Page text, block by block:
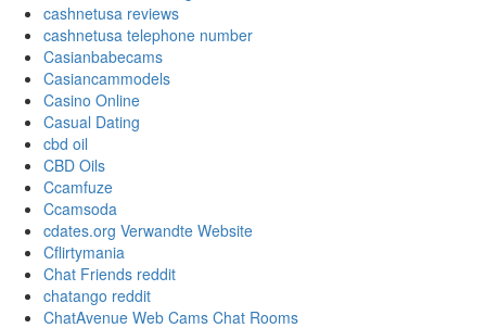
cashnetusa reviews
cashnetusa telephone number
Casianbabecams
Casiancammodels
Casino Online
Casual Dating
cbd oil
CBD Oils
Ccamfuze
Ccamsoda
cdates.org Verwandte Website
Cflirtymania
Chat Friends reddit
chatango reddit
ChatAvenue Web Cams Chat Rooms